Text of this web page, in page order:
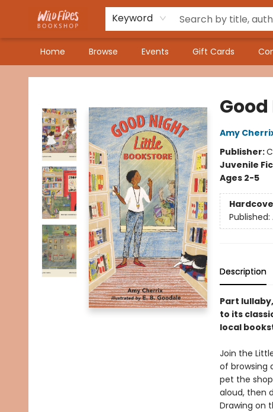
Keyword
Home Browse Events Gift Cards
Wildfires Bookshop
Amy
Publisher:
Juvenile
Ages 2-5
Published:
Description
Part
to its
local
Join the
of browsing
pet the
aloud, then
Drawing on